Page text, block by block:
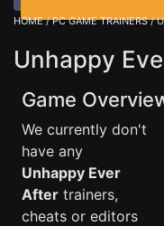
HOME/PC GAME TRAINERS/
Unhappy
Game
We currently don't
have any
Unhappy Ever
After trainers,
cheats or editors